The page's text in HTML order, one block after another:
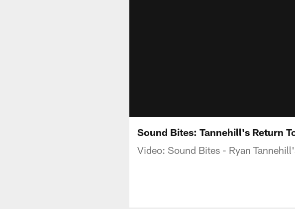
Sound Bites: Tannehill's Return
Video: Sound Bites - Ryan